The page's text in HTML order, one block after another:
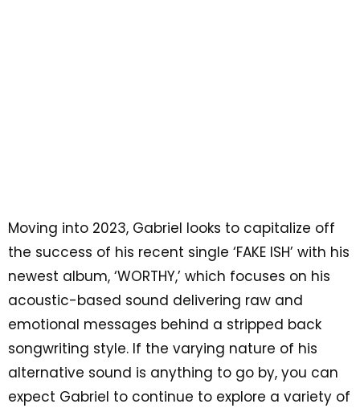
Moving into 2023, Gabriel looks to capitalize off
the success of his recent single ‘FAKE ISH’ with his
newest album, ‘WORTHY,’ which focuses on his
acoustic-based sound delivering raw and
emotional messages behind a stripped back
songwriting style. If the varying nature of his
alternative sound is anything to go by, you can
expect Gabriel to continue to explore a variety of